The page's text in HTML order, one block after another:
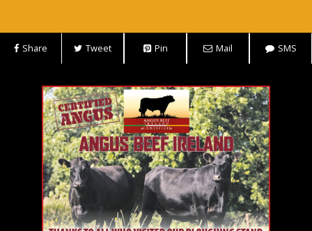
Share Tweet Pin Mail SMS